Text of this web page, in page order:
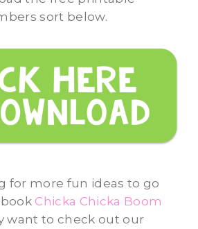
sort below.
for more fun ideas to go
Chicka Chicka Boom
want to check out our